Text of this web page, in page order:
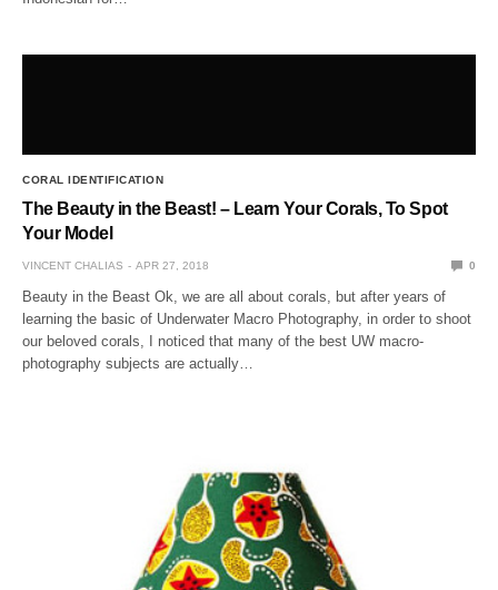
CORAL IDENTIFICATION
The Beauty in the Beast! – Learn Your Corals, To Spot
Your Model
VINCENT CHALIAS APR 27, 2018 0
Beauty in the Beast Ok, we are all about corals, but after years of
learning the basic of Underwater Macro Photography, in order to shoot
our beloved corals, I noticed that many of the best UW macro-
photography subjects are actually…